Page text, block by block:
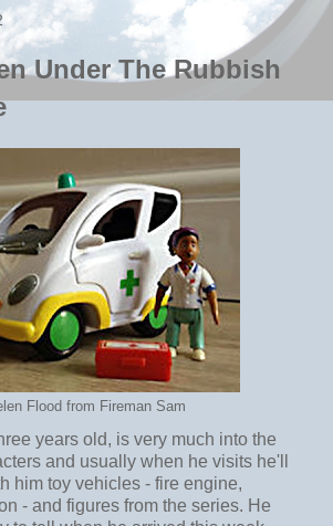
Under The Rubbish
Flood from Fireman Sam
years old, is very much into the
and usually when he visits he'll
him toy vehicles - fire engine,
- and figures from the series. He